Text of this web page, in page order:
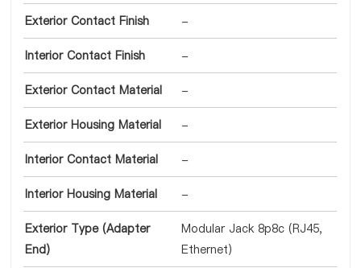
Exterior Contact Finish -
Interior Contact Finish -
Exterior Contact Material -
Exterior Housing Material -
Interior Contact Material -
Interior Housing Material -
Exterior Type (Adapter
End)
Modular Jack 8p8c (RJ45,
Ethernet)